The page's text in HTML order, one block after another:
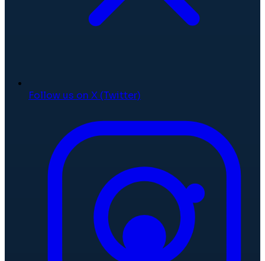
Follow us on X (Twitter)